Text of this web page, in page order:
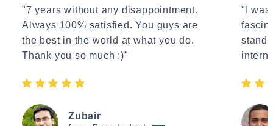
"7 years without any disappointment.
Always 100% satisfied. You guys are
the best in the world at what you do.
Thank you so much :)"
Zubair
"I